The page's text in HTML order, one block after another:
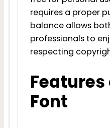
requires a proper
balance allows
professionals to
respecting
Font